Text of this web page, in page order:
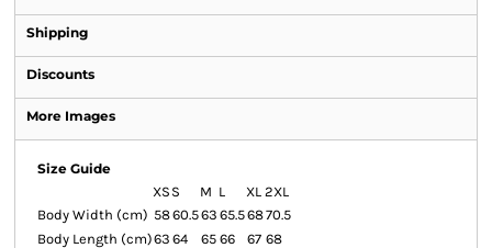
Shipping
Discounts
More Images
Size Guide
XS S M L XL 2XL
Body Width (cm) 5860.563 65.56870.5
Body Length (cm)63 64 65 66 67 68